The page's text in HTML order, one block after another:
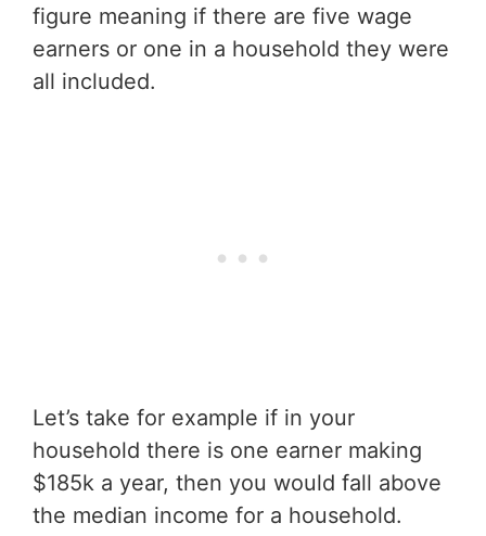
figure meaning if there are five wage
earners or one in a household they were
all included.
Let’s take for example if in your
household there is one earner making
$185k a year, then you would fall above
the median income for a household.